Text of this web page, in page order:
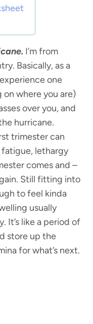
I’m from
Basically, as a
one
where you are)
over you, and
hurricane.
trimester can
fatigue, lethargy
comes and –
Still fitting into
to feel kinda
usually
It’s like a period of
store up the
for what’s next.